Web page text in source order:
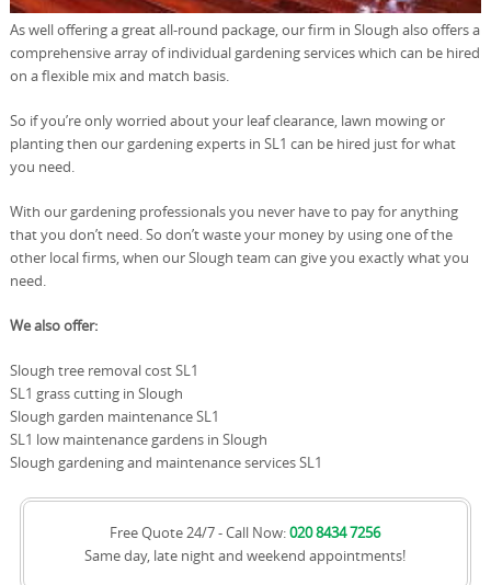
As well offering a great all-round package, our firm in Slough also offers a
comprehensive array of individual gardening services which can be hired
on a flexible mix and match basis.
So if you’re only worried about your leaf clearance, lawn mowing or
planting then our gardening experts in SL1 can be hired just for what
you need.
With our gardening professionals you never have to pay for anything
that you don’t need. So don’t waste your money by using one of the
other local firms, when our Slough team can give you exactly what you
need.
We also offer:
Slough tree removal cost SL1
SL1 grass cutting in Slough
Slough garden maintenance SL1
SL1 low maintenance gardens in Slough
Slough gardening and maintenance services SL1
Free Quote 24/7 - Call Now:020 8434 7256
Same day, late night and weekend appointments!